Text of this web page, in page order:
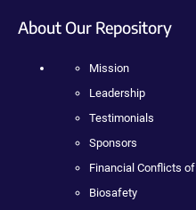
About Our Repository
Mission
Leadership
Testimonials
Sponsors
Financial Conflicts
Biosafety